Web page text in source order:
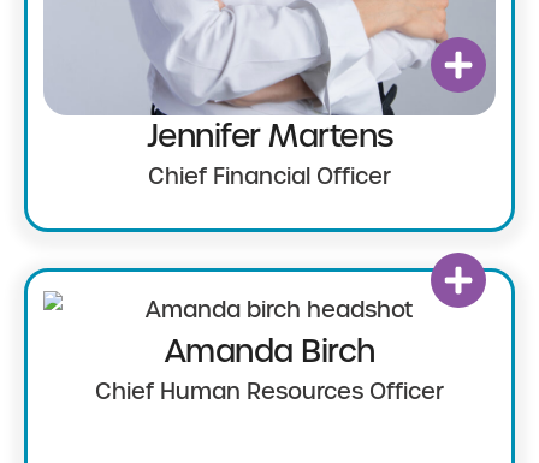
Jennifer Martens
Chief Financial Officer
Amanda Birch
Chief Human Resources Officer